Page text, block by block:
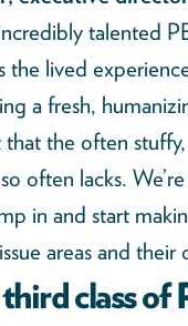
talented
the lived
a fresh,
the often
often lacks.
in and start
areas and their
class of